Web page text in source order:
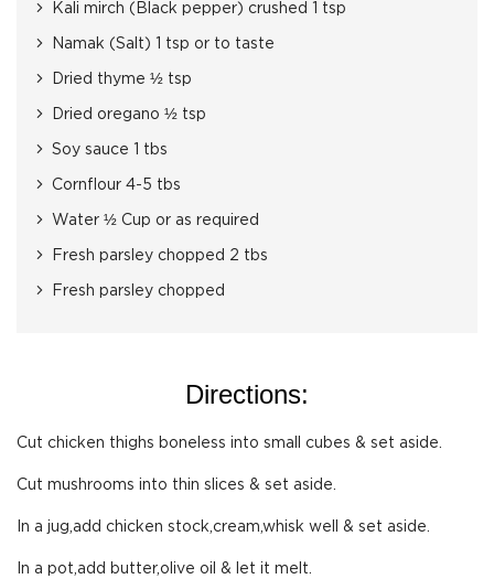
Kali mirch (Black pepper) crushed 1 tsp
Namak (Salt) 1 tsp or to taste
Dried thyme ½ tsp
Dried oregano ½ tsp
Soy sauce 1 tbs
Cornflour 4-5 tbs
Water ½ Cup or as required
Fresh parsley chopped 2 tbs
Fresh parsley chopped
Directions:
Cut chicken thighs boneless into small cubes & set aside.
Cut mushrooms into thin slices & set aside.
In a jug,add chicken stock,cream,whisk well & set aside.
In a pot,add butter,olive oil & let it melt.